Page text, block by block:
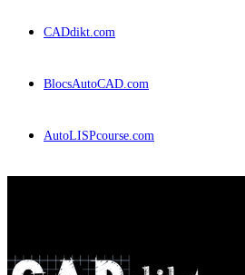
CADdikt.com
BlocsAutoCAD.com
AutoLISPcourse.com